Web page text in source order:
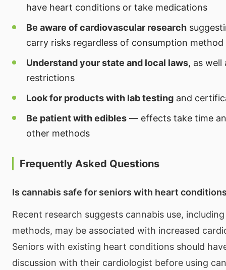
have heart conditions or take medications
Be aware of cardiovascular research
carry risks regardless of consumption method
Understand your state and local laws, as well
restrictions
Look for products with lab testing and
Be patient with edibles — effects take time
other methods
Frequently Asked Questions
Is cannabis safe for seniors with heart
Recent research suggests cannabis use,
methods, may be associated with increased
Seniors with existing heart conditions should
discussion with their cardiologist before using